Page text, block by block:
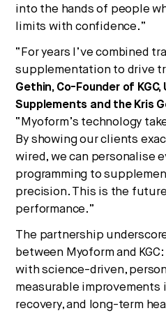
into the hands of people
limits with confidence.”
“For years I’ve combined
supplementation to drive
Gethin, Co-Founder of KGC,
Supplements and the Kris
“Myoform’s technology
By showing our clients
wired, we can personalise
programming to
precision. This is the
performance.”
The partnership
between Myoform and
with science-driven,
measurable improvements
recovery, and long-term